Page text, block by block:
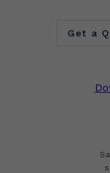
Get a